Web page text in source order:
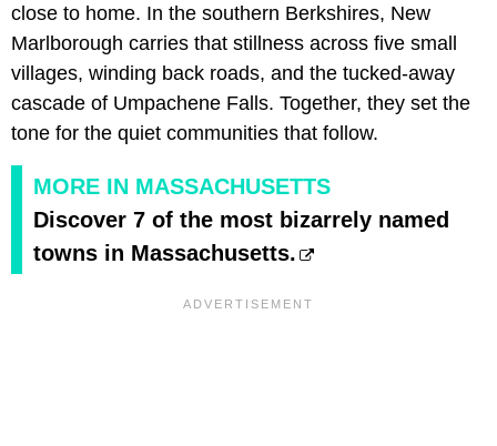
close to home. In the southern Berkshires, New
Marlborough carries that stillness across five small
villages, winding back roads, and the tucked-away
cascade of Umpachene Falls. Together, they set the
tone for the quiet communities that follow.
MORE IN MASSACHUSETTS
Discover 7 of the most bizarrely named
towns in Massachusetts.